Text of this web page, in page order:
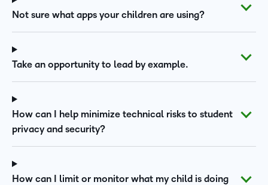
Not sure what apps your children are using?
Take an opportunity to lead by example.
How can I help minimize technical risks to student
privacy and security?
How can I limit or monitor what my child is doing